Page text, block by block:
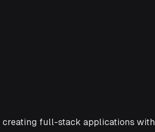
creating full-stack applications with